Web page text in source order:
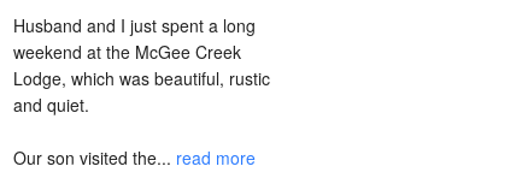
Husband and I just spent a long
weekend at the McGee Creek
Lodge, which was beautiful, rustic
and quiet.
Our son visited the... read more